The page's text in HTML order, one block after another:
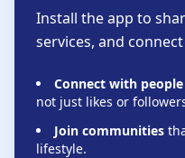
Install the app to
services, and
Connect with people
not just likes or
Join communities
lifestyle.